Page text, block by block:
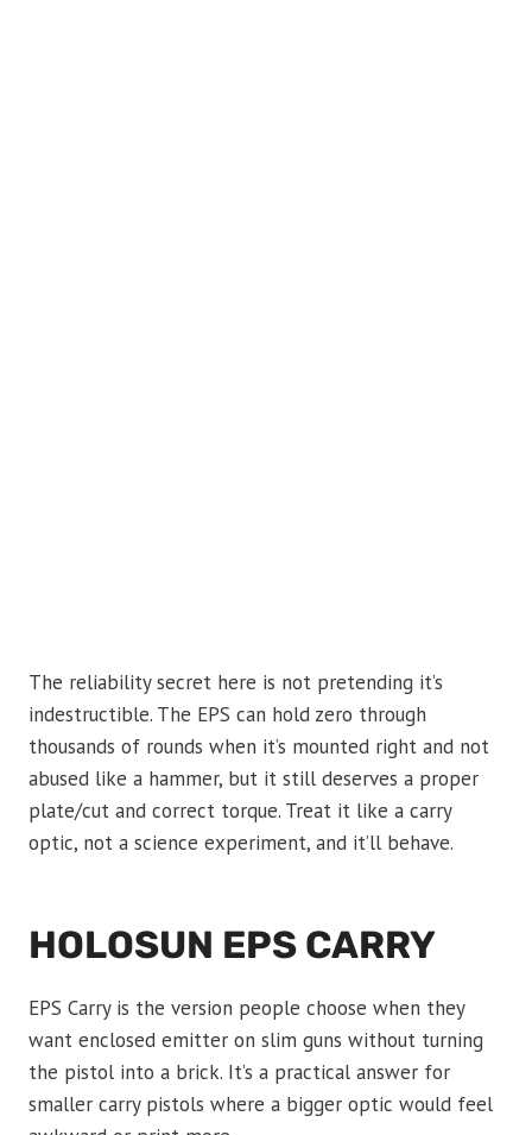
The reliability secret here is not pretending it’s
indestructible. The EPS can hold zero through
thousands of rounds when it’s mounted right and not
abused like a hammer, but it still deserves a proper
plate/cut and correct torque. Treat it like a carry
optic, not a science experiment, and it’ll behave.
HOLOSUN EPS CARRY
EPS Carry is the version people choose when they
want enclosed emitter on slim guns without turning
the pistol into a brick. It’s a practical answer for
smaller carry pistols where a bigger optic would feel